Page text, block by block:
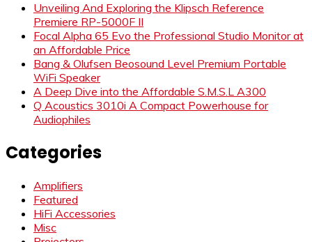
Unveiling And Exploring the Klipsch Reference
Premiere RP-5000F II
Focal Alpha 65 Evo the Professional Studio Monitor at
an Affordable Price
Bang & Olufsen Beosound Level Premium Portable
WiFi Speaker
A Deep Dive into the Affordable S.M.S.L A300
Q Acoustics 3010i A Compact Powerhouse for
Audiophiles
Categories
Amplifiers
Featured
HiFi Accessories
Misc